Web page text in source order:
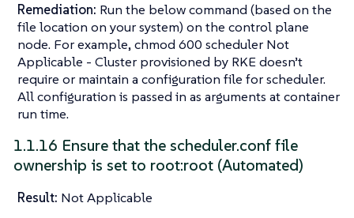
Remediation: Run the below command (based on the
file location on your system) on the control plane
node. For example, chmod 600 scheduler Not
Applicable - Cluster provisioned by RKE doesn’t
require or maintain a configuration file for scheduler.
All configuration is passed in as arguments at container
run time.
1.1.16 Ensure that the scheduler.conf file
ownership is set to root:root (Automated)
Result: Not Applicable